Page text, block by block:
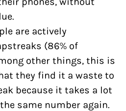
are actively
(86% of
other things, this is
they find it a waste to
because it takes a lot
same number again.